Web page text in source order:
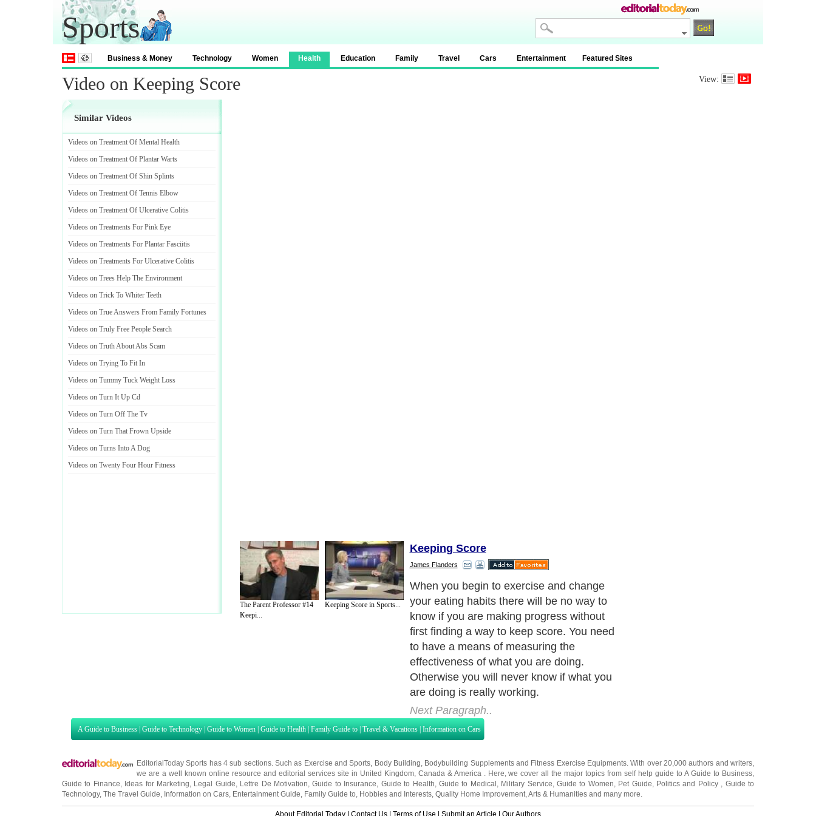
Sports
Business & Money Technology Women Health Education Family Travel Cars Entertainment Featured Sites
Video on Keeping Score View:
Similar Videos
Videos on Treatment Of Mental Health
Videos on Treatment Of Plantar Warts
Videos on Treatment Of Shin Splints
Videos on Treatment Of Tennis Elbow
Videos on Treatment Of Ulcerative Colitis
Videos on Treatments For Pink Eye
Videos on Treatments For Plantar Fasciitis
Videos on Treatments For Ulcerative Colitis
Videos on Trees Help The Environment
Videos on Trick To Whiter Teeth
Videos on True Answers From Family Fortunes
Videos on Truly Free People Search
Videos on Truth About Abs Scam
Videos on Trying To Fit In
Videos on Tummy Tuck Weight Loss
Videos on Turn It Up Cd
Videos on Turn Off The Tv
Videos on Turn That Frown Upside
Videos on Turns Into A Dog
Videos on Twenty Four Hour Fitness
The Parent Professor #14
Keepi...
Keeping Score in Sports...
Keeping Score
James Flanders
When you begin to exercise and change
your eating habits there will be no way to
know if you are making progress without
first finding a way to keep score. You need
to have a means of measuring the
effectiveness of what you are doing.
Otherwise you will never know if what you
are doing is really working.
Next Paragraph..
A Guide to Business | Guide to Technology | Guide to Women | Guide to Health | Family Guide to | Travel & Vacations | Information on Cars
EditorialToday Sports has 4 sub sections. Such as Exercise and Sports Body Building Bodybuilding Supplementsand Fitness Exercise Equipments . With over 20,000authors and writers
we are a well known online resource and editorial services site in United Kingdom, Canada & America . Here, we cover all the major topics from self help guide toA Guide to Business
Guide to Finance
Ideas for Marketing Legal Guide Lettre De Motivation ,Guide to Insurance Guide to Health Guide to Medical Military Service Guide to Women Pet Guide Politics and Policy
Guide to
Technology, The Travel Guide Information on Cars Entertainment Guide Family Guide to Hobbies and Interests Quality Home Improvement Arts & Humanities and many more.
About Editorial Today | Contact Us | Terms of Use | Submit an Article | Our Authors